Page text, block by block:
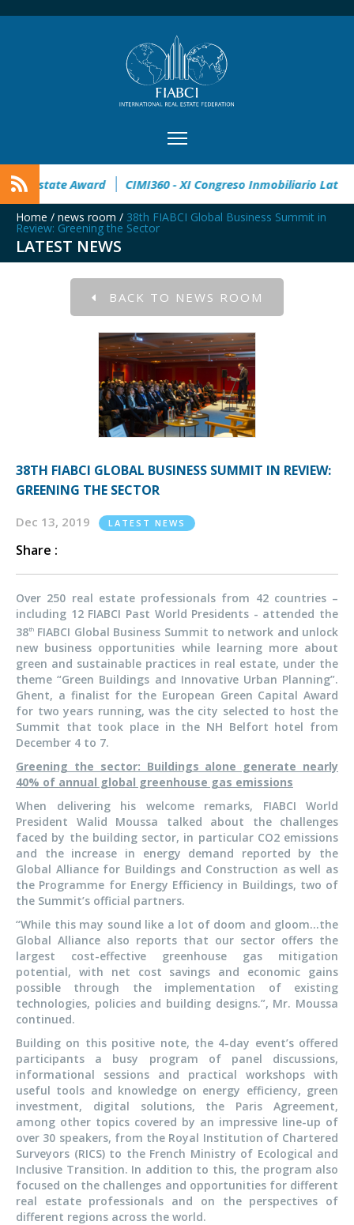
32° Master Real Estate Award CIMI360 - XI Congreso
Home / news room / 38th FIABCI Global Business Summit in
Review: Greening the Sector
LATEST NEWS
BACK TO NEWS ROOM
38TH FIABCI GLOBAL BUSINESS SUMMIT IN REVIEW:
GREENING THE SECTOR
Dec 13, 2019 LATEST NEWS
Share :
Over 250 real estate professionals from 42 countries –
including 12 FIABCI Past World Presidents - attended the
38th FIABCI Global Business Summit to network and unlock
new business opportunities while learning more about
green and sustainable practices in real estate, under the
theme “Green Buildings and Innovative Urban Planning”.
Ghent, a finalist for the European Green Capital Award
for two years running, was the city selected to host the
Summit that took place in the NH Belfort hotel from
December 4 to 7.
Greening the sector: Buildings alone generate nearly
40% of annual global greenhouse gas emissions
When delivering his welcome remarks, FIABCI World
President Walid Moussa talked about the challenges
faced by the building sector, in particular CO2 emissions
and the increase in energy demand reported by the
Global Alliance for Buildings and Construction as well as
the Programme for Energy Efficiency in Buildings, two of
the Summit’s official partners.
“While this may sound like a lot of doom and gloom…the
Global Alliance also reports that our sector offers the
largest cost-effective greenhouse gas mitigation
potential, with net cost savings and economic gains
possible through the implementation of existing
technologies, policies and building designs.”, Mr. Moussa
continued.
Building on this positive note, the 4-day event’s offered
participants a busy program of panel discussions,
informational sessions and practical workshops with
useful tools and knowledge on energy efficiency, green
investment, digital solutions, the Paris Agreement,
among other topics covered by an impressive line-up of
over 30 speakers, from the Royal Institution of Chartered
Surveyors (RICS) to the French Ministry of Ecological and
Inclusive Transition. In addition to this, the program also
focused on the challenges and opportunities for different
real estate professionals and on the perspectives of
different regions across the world.